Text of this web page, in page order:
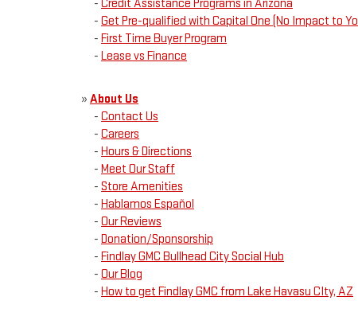
- Credit Assistance Programs in Arizona
- Get Pre-qualified with Capital One (No Impact to
- First Time Buyer Program
- Lease vs Finance
» About Us
- Contact Us
- Careers
- Hours & Directions
- Meet Our Staff
- Store Amenities
- Hablamos Español
- Our Reviews
- Donation/Sponsorship
- Findlay GMC Bullhead City Social Hub
- Our Blog
- How to get Findlay GMC from Lake Havasu CIty, AZ